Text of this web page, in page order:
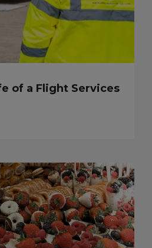
of a Flight Services